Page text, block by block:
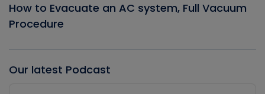
How to Evacuate an AC system, Full Vacuum
Procedure
Our latest Podcast